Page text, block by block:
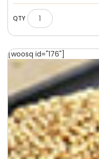
[woosq id="176"]